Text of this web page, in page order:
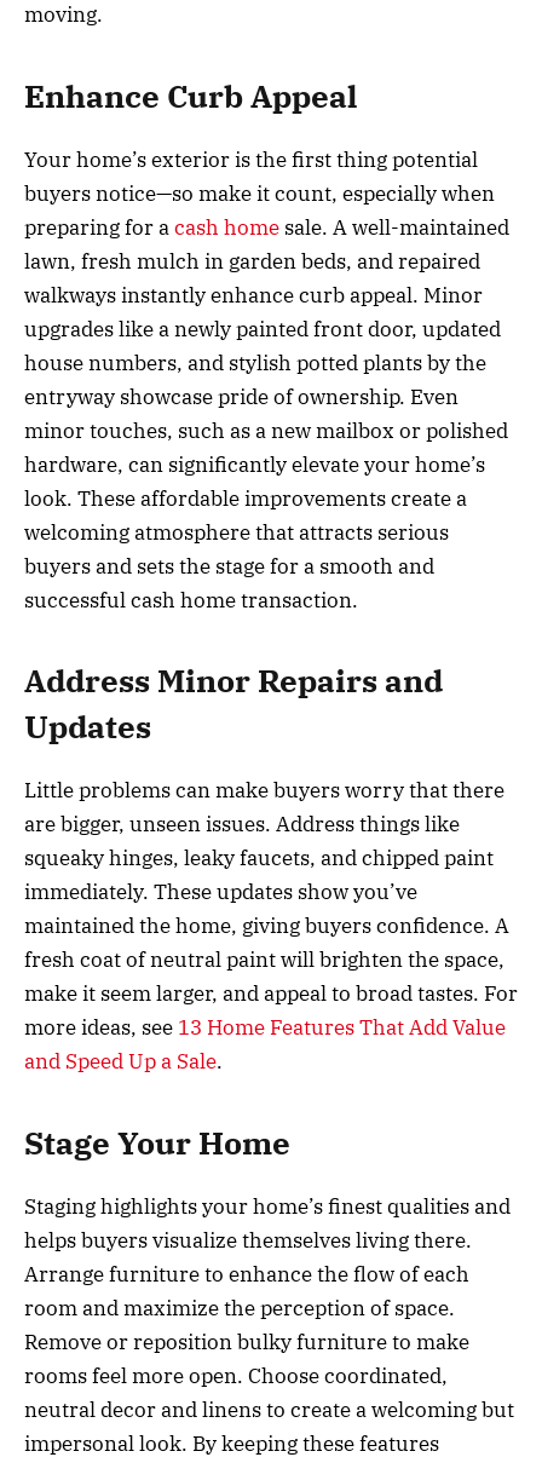
moving.
Enhance Curb Appeal
Your home’s exterior is the first thing potential
buyers notice—so make it count, especially when
preparing for acash home sale. A well-maintained
lawn, fresh mulch in garden beds, and repaired
walkways instantly enhance curb appeal. Minor
upgrades like a newly painted front door, updated
house numbers, and stylish potted plants by the
entryway showcase pride of ownership. Even
minor touches, such as a new mailbox or polished
hardware, can significantly elevate your home’s
look. These affordable improvements create a
welcoming atmosphere that attracts serious
buyers and sets the stage for a smooth and
successful cash home transaction.
Address Minor Repairs and
Updates
Little problems can make buyers worry that there
are bigger, unseen issues. Address things like
squeaky hinges, leaky faucets, and chipped paint
immediately. These updates show you’ve
maintained the home, giving buyers confidence. A
fresh coat of neutral paint will brighten the space,
make it seem larger, and appeal to broad tastes. For
more ideas, see 13 Home Features That Add Value
and Speed Up a Sale.
Stage Your Home
Staging highlights your home’s finest qualities and
helps buyers visualize themselves living there.
Arrange furniture to enhance the flow of each
room and maximize the perception of space.
Remove or reposition bulky furniture to make
rooms feel more open. Choose coordinated,
neutral decor and linens to create a welcoming but
impersonal look. By keeping these features